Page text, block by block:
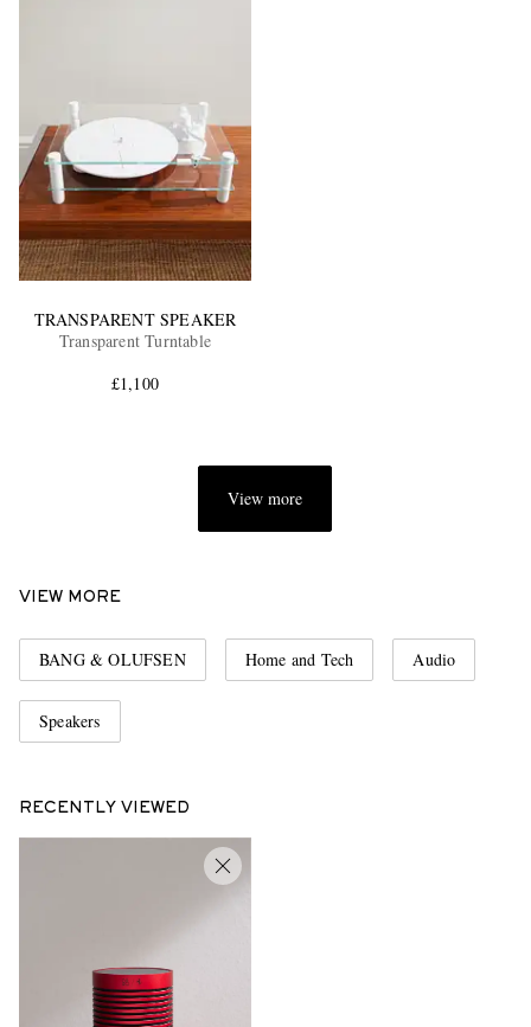
TRANSPARENT SPEAKER
Transparent Turntable
£1,100
View more
VIEW MORE
BANG & OLUFSEN Home and Tech Audio
Speakers
RECENTLY VIEWED